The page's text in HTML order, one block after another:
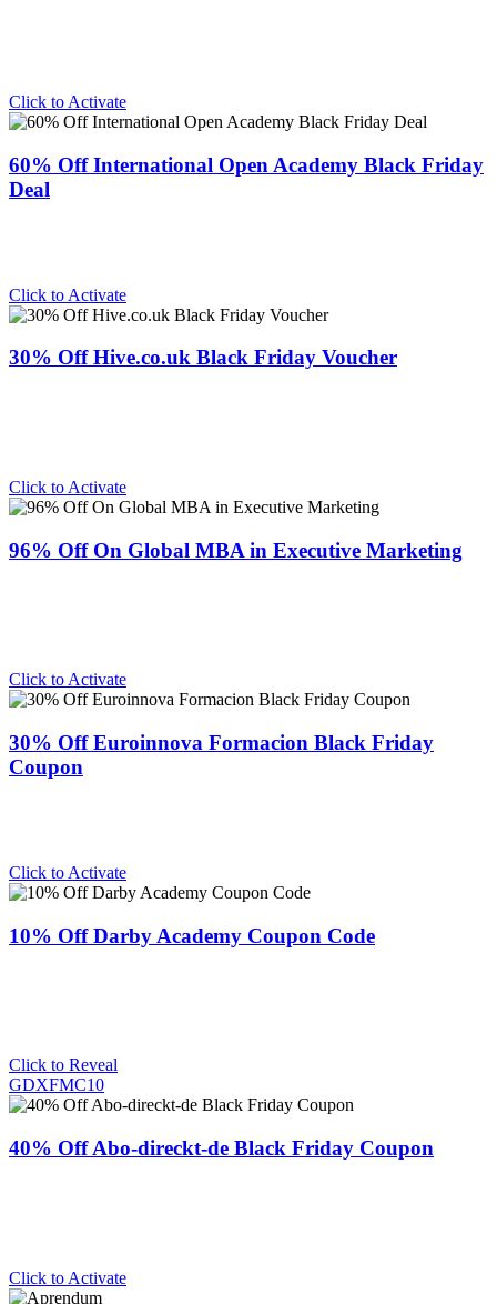
Click to Activate
60% Off International Open Academy Black Friday
Deal
Click to Activate
30% Off Hive.co.uk Black Friday Voucher
Click to Activate
96% Off On Global MBA in Executive Marketing
Click to Activate
30% Off Euroinnova Formacion Black Friday
Coupon
Click to Activate
10% Off Darby Academy Coupon Code
Click to Reveal
GDXFMC10
40% Off Abo-direckt-de Black Friday Coupon
Click to Activate